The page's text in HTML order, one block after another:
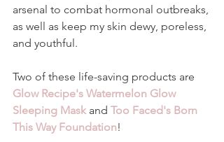
arsenal to combat hormonal outbreaks,
as well as keep my skin dewy, poreless,
and youthful.
Two of these life-saving products are
Glow Recipe's Watermelon Glow
Sleeping Mask and Too Faced's Born
This Way Foundation!